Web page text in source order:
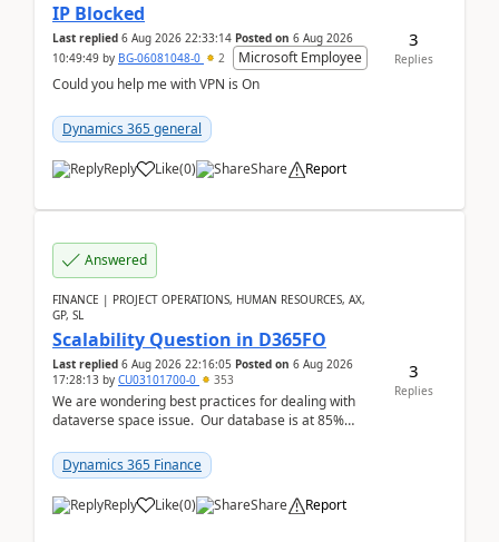
IP Blocked
Last replied 6 Aug 2026 22:33:14 Posted on 6 Aug 2026
10:49:49 by BG-06081048-0 2
Microsoft Employee
Could you help me with VPN is On
Dynamics 365 general
Reply Like(0) Share Report
3
Replies
Answered
FINANCE | PROJECT OPERATIONS, HUMAN RESOURCES, AX,
GP, SL
Scalability Question in D365FO
Last replied 6 Aug 2026 22:16:05 Posted on 6 Aug 2026
17:28:13 by CU03101700-0 353
We are wondering best practices for dealing with
dataverse space issue. Our database is at 85%
Dynamics 365 Finance
Reply Like(0) Share Report
3
Replies